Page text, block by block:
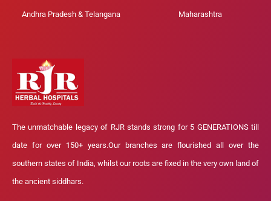
Andhra Pradesh & Telangana Maharashtra
The unmatchable legacy of RJR stands strong for 5 GENERATIONS till
date for over 150+ years.Our branches are flourished all over the
southern states of India, whilst our roots are fixed in the very own land of
the ancient siddhars.